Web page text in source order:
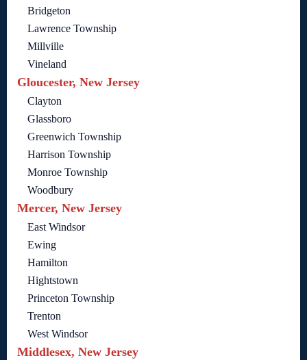
Bridgeton
Lawrence Township
Millville
Vineland
Gloucester, New Jersey
Clayton
Glassboro
Greenwich Township
Harrison Township
Monroe Township
Woodbury
Mercer, New Jersey
East Windsor
Ewing
Hamilton
Hightstown
Princeton Township
Trenton
West Windsor
Middlesex, New Jersey